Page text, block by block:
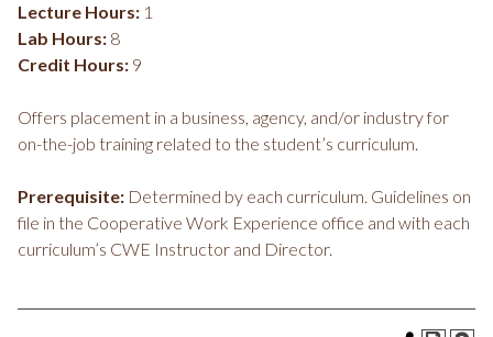
Lecture Hours: 1
Lab Hours: 8
Credit Hours: 9
Offers placement in a business, agency, and/or industry for
on-the-job training related to the student’s curriculum.
Prerequisite: Determined by each curriculum. Guidelines on
file in the Cooperative Work Experience office and with each
curriculum’s CWE Instructor and Director.